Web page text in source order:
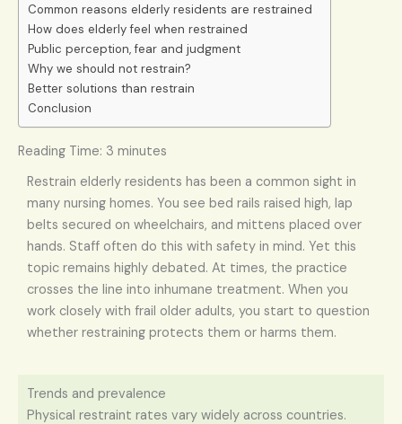
Common reasons elderly residents are restrained
How does elderly feel when restrained
Public perception, fear and judgment
Why we should not restrain?
Better solutions than restrain
Conclusion
Reading Time: 3 minutes
Restrain elderly residents has been a common sight in
many nursing homes. You see bed rails raised high, lap
belts secured on wheelchairs, and mittens placed over
hands. Staff often do this with safety in mind. Yet this
topic remains highly debated. At times, the practice
crosses the line into inhumane treatment. When you
work closely with frail older adults, you start to question
whether restraining protects them or harms them.
Trends and prevalence
Physical restraint rates vary widely across countries.